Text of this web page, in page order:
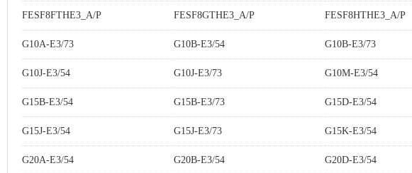
FESF8FTHE3_A/P FESF8GTHE3_A/P FESF8HTHE3_A/P
G10A-E3/73 G10B-E3/54 G10B-E3/73
G10J-E3/54 G10J-E3/73 G10M-E3/54
G15B-E3/54 G15B-E3/73 G15D-E3/54
G15J-E3/54 G15J-E3/73 G15K-E3/54
G20A-E3/54 G20B-E3/54 G20D-E3/54